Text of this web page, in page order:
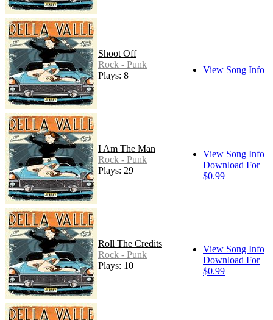
Shoot Off
Rock - Punk
Plays: 8
View Song Info
I Am The Man
Rock - Punk
Plays: 29
View Song Info
Download For
$0.99
Roll The Credits
Rock - Punk
Plays: 10
View Song Info
Download For
$0.99